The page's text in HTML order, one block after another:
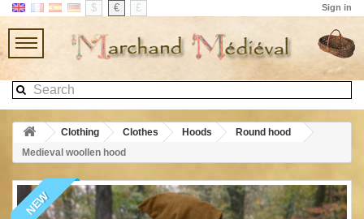
Sign in
$ € £
Clothing Clothes Hoods
Round hood
Medieval woollen hood
NEW